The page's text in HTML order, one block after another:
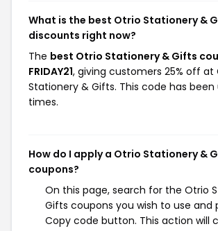
What is the best Otrio Stationery &
discounts right now?
The best Otrio Stationery & Gifts
FRIDAY21, giving customers 25% off at
Stationery & Gifts. This code has been
times.
How do I apply a Otrio Stationery &
coupons?
On this page, search for the Otrio
Gifts coupons you wish to use and
Copy code button. This action will